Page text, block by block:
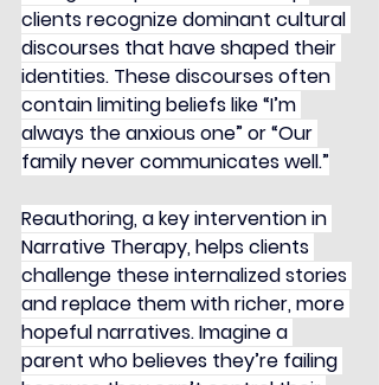
clients recognize dominant cultural
discourses that have shaped their
identities. These discourses often
contain limiting beliefs like “I’m
always the anxious one” or “Our
family never communicates well.”
Reauthoring, a key intervention in
Narrative Therapy, helps clients
challenge these internalized stories
and replace them with richer, more
hopeful narratives. Imagine a
parent who believes they’re failing